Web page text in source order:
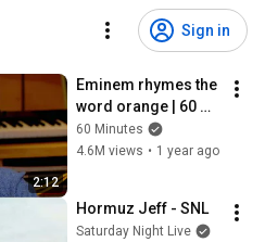
Sign in
2:12
Eminem rhymes the
word orange | 60
Minutes Archive
60 Minutes
4.6M views • 1 year ago
Hormuz Jeff - SNL
Saturday Night Live